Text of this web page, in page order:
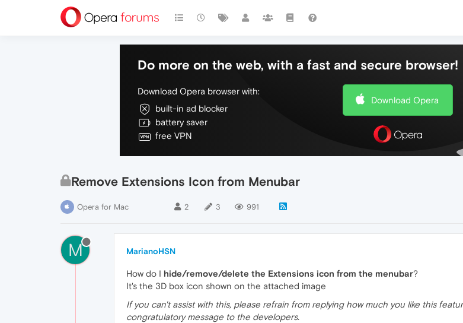
Do more on the web, with a fast and secure browser!
Download Opera browser with:
built-in ad blocker
battery saver
free VPN
Download Opera
Remove Extensions Icon from Menubar
Opera for Mac 2 3 991
M MarianoHSN
How do I hide/remove/delete the Extensions icon from the menubar?
It's the 3D box icon shown on the attached image
If you can't assist with this, please refrain from replying how much you like this
congratulatory message to the developers.